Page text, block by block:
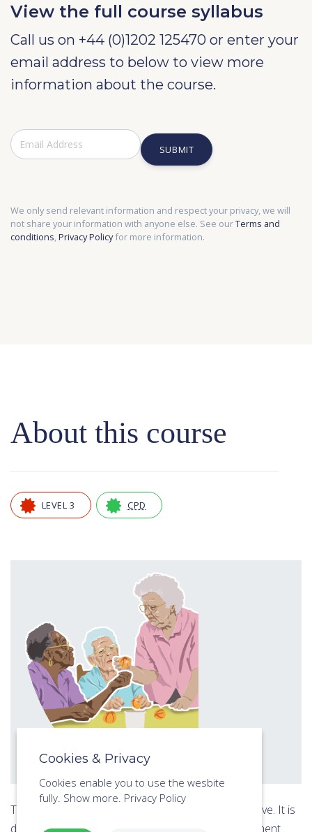
View the full course syllabus
Call us on +44 (0)1202 125470 or enter your
email address to below to view more
information about the course.
SUBMIT
We only send relevant information and respect your privacy, we will
not share your information with anyone else. See ourTerms and
conditions,Privacy Policyfor more information.
About this course
LEVEL 3 CPD
This online course includes all of the 7 lessons above. It is
designed to develop the trainees Activities Assessment
Cookies & Privacy
Cookies enable you to use the wesbite
fully. Show more. Privacy Policy